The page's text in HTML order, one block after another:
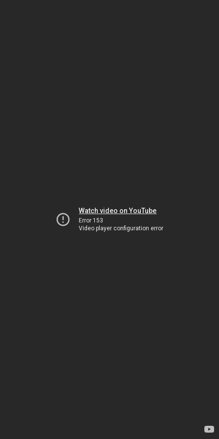
Watch video on YouTube
Error 153
Video player configuration error